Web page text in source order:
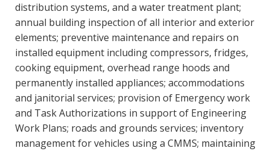
distribution systems, and a water treatment plant;
annual building inspection of all interior and exterior
elements; preventive maintenance and repairs on
installed equipment including compressors, fridges,
cooking equipment, overhead range hoods and
permanently installed appliances; accommodations
and janitorial services; provision of Emergency work
and Task Authorizations in support of Engineering
Work Plans; roads and grounds services; inventory
management for vehicles using a CMMS; maintaining